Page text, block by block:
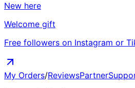
New here
Welcome gift
Free followers on Instagram or
My Orders/ReviewsPartner